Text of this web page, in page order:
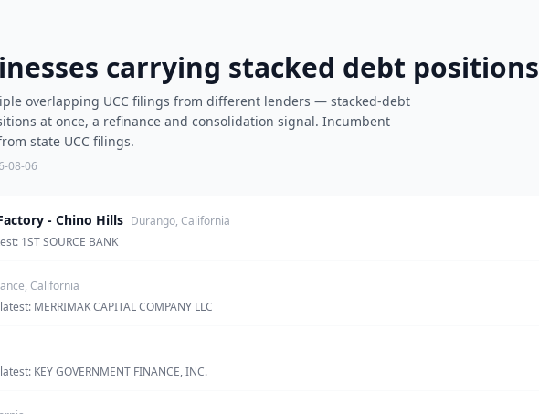
carrying stacked debt positions
overlapping UCC filings from different lenders — stacked-debt
at once, a refinance and consolidation signal. Incumbent
state UCC filings.
08-06
- Chino Hills Durango, California
1ST SOURCE BANK
California
MERRIMAK CAPITAL COMPANY LLC
KEY GOVERNMENT FINANCE, INC.